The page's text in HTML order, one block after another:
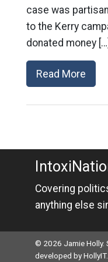
case was
to the Kerry
donated money […]
Read More
Covering
anything else
© 2026 Jamie Holly.
developed byHollyIT.